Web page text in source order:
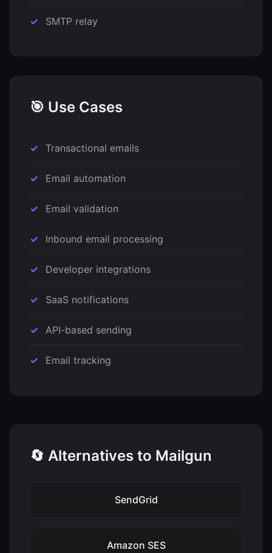
SMTP relay
🎯 Use Cases
Transactional emails
Email automation
Email validation
Inbound email processing
Developer integrations
SaaS notifications
API-based sending
Email tracking
🔄 Alternatives to Mailgun
SendGrid
Amazon SES